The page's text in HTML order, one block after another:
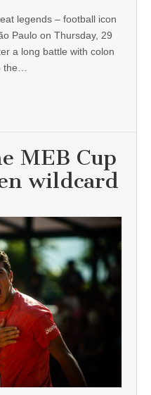
legends – football icon
Paulo on Thursday, 29
a long battle with colon
the…
MEB Cup
wildcard